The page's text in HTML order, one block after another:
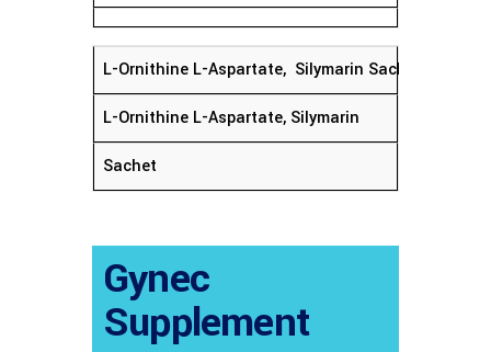
L-Ornithine L-Aspartate,
L-Ornithine L-Aspartate, Silymarin
Sachet
Gynec
Supplement